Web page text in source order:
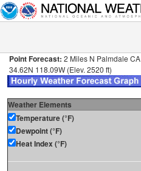
Point Forecast: 2 Miles N Palmdale CA
34.62N 118.09W (Elev. 2520 ft)
Weather Elements
Temperature (°F)
Dewpoint (°F)
Heat Index (°F)